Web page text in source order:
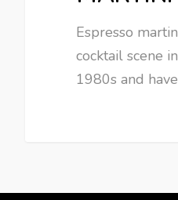
Espresso
cocktail scene
1980s and